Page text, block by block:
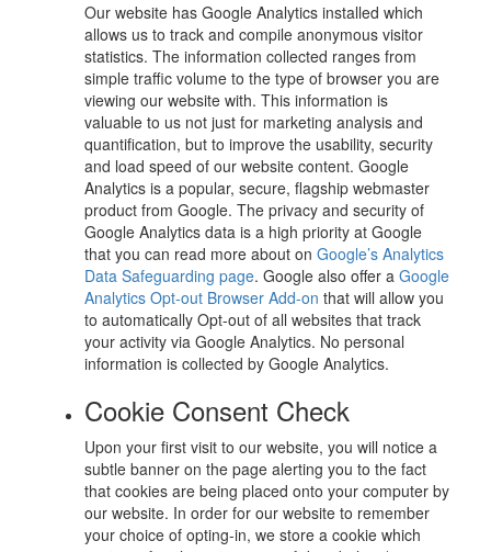
Our website has Google Analytics installed which
allows us to track and compile anonymous visitor
statistics. The information collected ranges from
simple traffic volume to the type of browser you are
viewing our website with. This information is
valuable to us not just for marketing analysis and
quantification, but to improve the usability, security
and load speed of our website content. Google
Analytics is a popular, secure, flagship webmaster
product from Google. The privacy and security of
Google Analytics data is a high priority at Google
that you can read more about onGoogle’s Analytics
Data Safeguarding page. Google also offer aGoogle
Analytics Opt-out Browser Add-on that will allow you
to automatically Opt-out of all websites that track
your activity via Google Analytics. No personal
information is collected by Google Analytics.
Cookie Consent Check
Upon your first visit to our website, you will notice a
subtle banner on the page alerting you to the fact
that cookies are being placed onto your computer by
our website. In order for our website to remember
your choice of opting-in, we store a cookie which